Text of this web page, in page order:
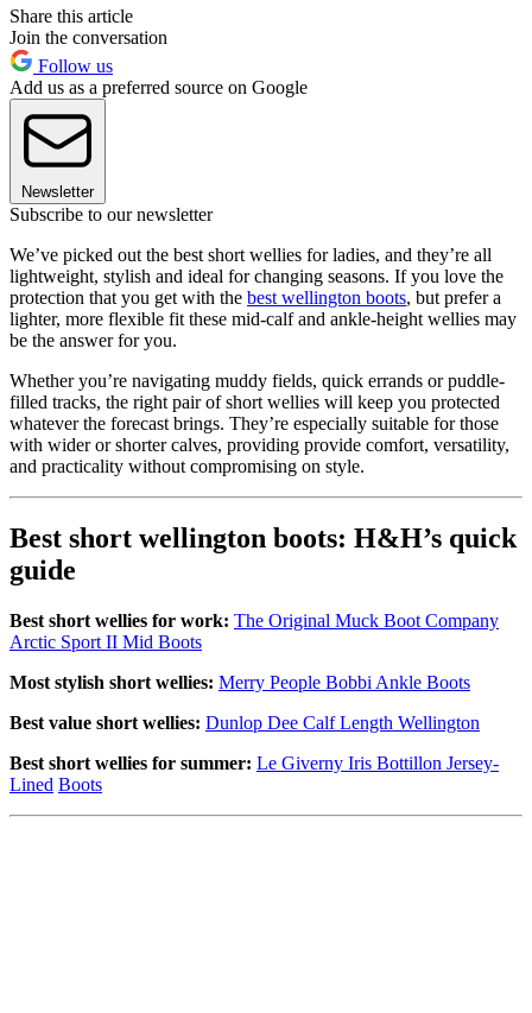
Share this article
Join the conversation
Follow us
Add us as a preferred source on Google
Newsletter
Subscribe to our newsletter
We’ve picked out the best short wellies for ladies, and they’re all
lightweight, stylish and ideal for changing seasons. If you love the
protection that you get with the best wellington boots, but prefer a
lighter, more flexible fit these mid-calf and ankle-height wellies may
be the answer for you.
Whether you’re navigating muddy fields, quick errands or puddle-
filled tracks, the right pair of short wellies will keep you protected
whatever the forecast brings. They’re especially suitable for those
with wider or shorter calves, providing provide comfort, versatility,
and practicality without compromising on style.
Best short wellington boots: H&H’s quick
guide
Best short wellies for work: The Original Muck Boot Company
Arctic Sport II Mid Boots
Most stylish short wellies: Merry People Bobbi Ankle Boots
Best value short wellies: Dunlop Dee Calf Length Wellington
Best short wellies for summer: Le Giverny Iris Bottillon Jersey-
Lined Boots